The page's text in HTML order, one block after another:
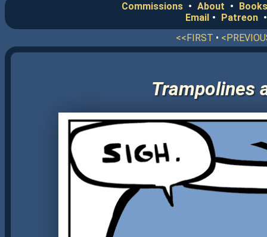
Commissions • About •
Email • Patreon
<<FIRST •
Trampolines